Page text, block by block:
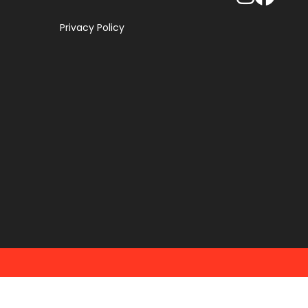
Privacy Policy